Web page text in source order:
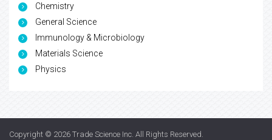
Chemistry
General Science
Immunology & Microbiology
Materials Science
Physics
Copyright © 2026 Trade Science Inc . All Rights Reserved.